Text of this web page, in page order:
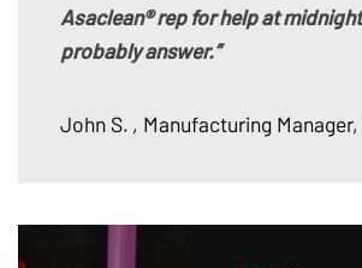
Asaclean® rep for help at
probably answer.”
John S. , Manufacturing